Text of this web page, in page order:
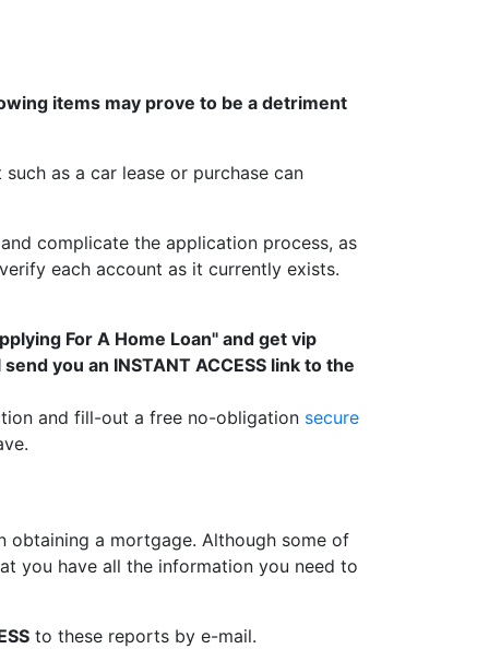
items may prove to be a detriment
as a car lease or purchase can
complicate the application process, as
each account as it currently exists.
For A Home Loan" and get vip
you an INSTANT ACCESS link to the
and fill-out a free no-obligation secure
obtaining a mortgage. Although some of
you have all the information you need to
to these reports by e-mail.